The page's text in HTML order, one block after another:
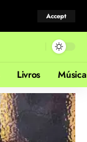
Accept
Livros Música